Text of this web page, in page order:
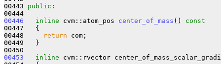
00443 public :
00446
inline cvm::atom_pos center_of_mass ()
const
00447
{
00448
return com;
00449   }
00453
inline cvm::rvector